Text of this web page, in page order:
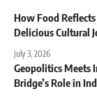
How Food
Delicious Cultural
July 3, 2026
Geopolitics Meets
Bridge’s Role in